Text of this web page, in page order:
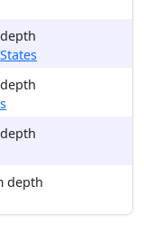
depth